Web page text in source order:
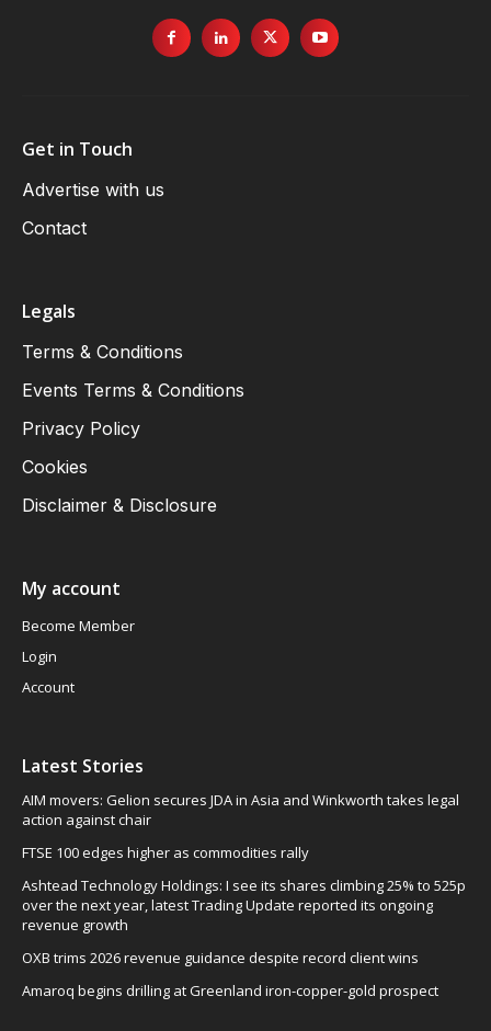
Get in Touch
Advertise with us
Contact
Legals
Terms & Conditions
Events Terms & Conditions
Privacy Policy
Cookies
Disclaimer & Disclosure
My account
Become Member
Login
Account
Latest Stories
AIM movers: Gelion secures JDA in Asia and Winkworth takes legal
action against chair
FTSE 100 edges higher as commodities rally
Ashtead Technology Holdings: I see its shares climbing 25% to 525p
over the next year, latest Trading Update reported its ongoing
revenue growth
OXB trims 2026 revenue guidance despite record client wins
Amaroq begins drilling at Greenland iron-copper-gold prospect